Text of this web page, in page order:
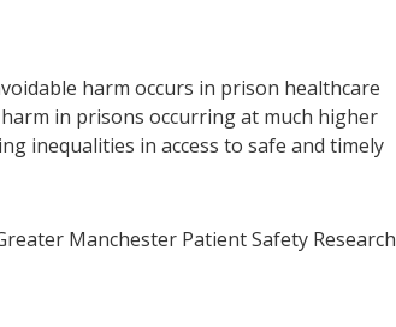
harm occurs in prison healthcare
in prisons occurring at much higher
inequalities in access to safe and timely
Manchester Patient Safety Research